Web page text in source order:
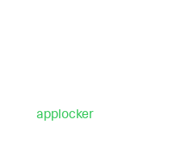
applocker